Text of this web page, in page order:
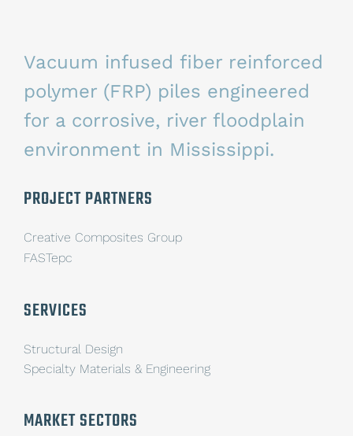
Vacuum infused fiber reinforced
polymer (FRP) piles engineered
for a corrosive, river floodplain
environment in Mississippi.
PROJECT PARTNERS
Creative Composites Group
FASTepc
SERVICES
Structural Design
Specialty Materials & Engineering
MARKET SECTORS